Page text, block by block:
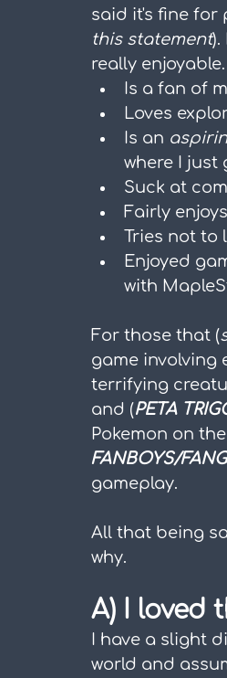
said it's fine for
this statement).
really
Is a fan of
Loves
Is an
where I just
Suck at
Fairly
Tries not to
Enjoyed
with
For those that (
game involving
terrifying
and (PETA
Pokemon on
FANBOYS/
gameplay.
All that being
why.
A) I loved
I have a slight
world and